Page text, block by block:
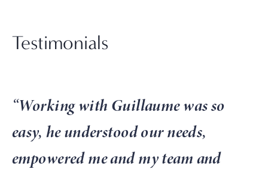
Testimonials
“Working with Guillaume was so
easy, he understood our needs,
empowered me and my team and